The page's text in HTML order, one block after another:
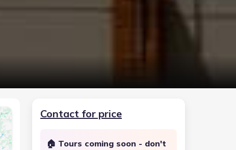
Contact for price
🏠 Tours coming soon - don't